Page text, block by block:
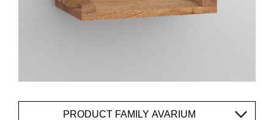
PRODUCT FAMILY AVARIUM